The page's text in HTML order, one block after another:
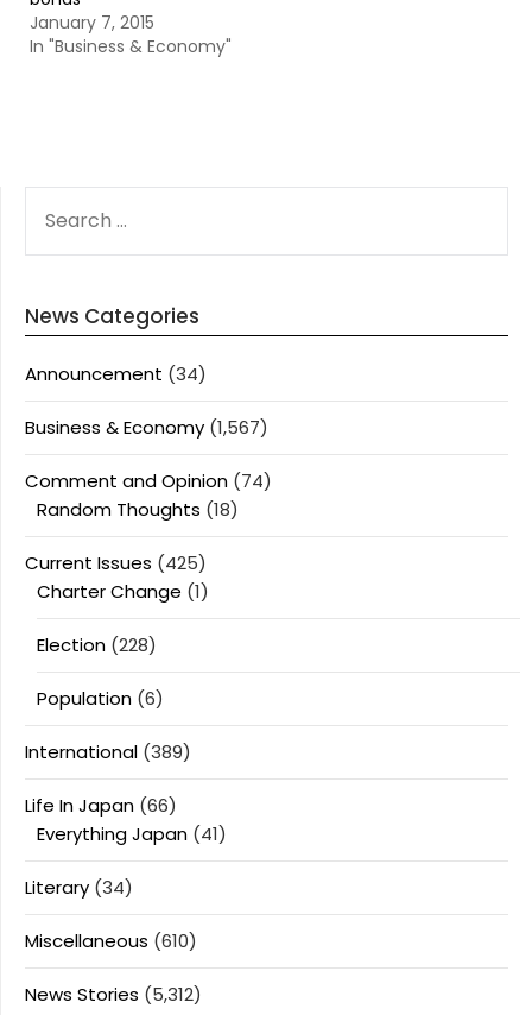
January 7, 2015
In "Business & Economy"
FOR:
News Categories
Announcement (34)
Business & Economy (1,567)
Comment and Opinion (74)
Random Thoughts (18)
Current Issues (425)
Charter Change (1)
Election (228)
Population (6)
International (389)
Life In Japan (66)
Everything Japan (41)
Literary (34)
Miscellaneous (610)
News Stories (5,312)